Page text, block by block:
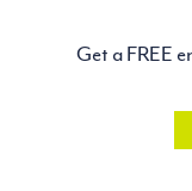
Get a FREE